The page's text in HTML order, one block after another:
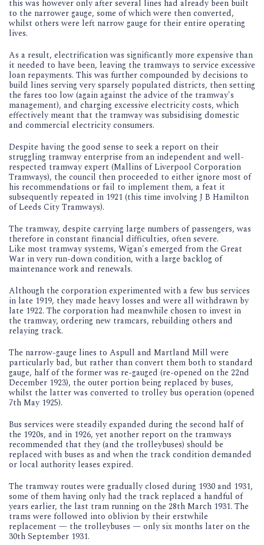
this was however only after several lines had already been built
to the narrower gauge, some of which were then converted,
whilst others were left narrow gauge for their entire operating
lives.
As a result, electrification was significantly more expensive than
it needed to have been, leaving the tramways to service excessive
loan repayments. This was further compounded by decisions to
build lines serving very sparsely populated districts, then setting
the fares too low (again against the advice of the tramway's
management), and charging excessive electricity costs, which
effectively meant that the tramway was subsidising domestic
and commercial electricity consumers.
Despite having the good sense to seek a report on their
struggling tramway enterprise from an independent and well-
respected tramway expert (Mallins of Liverpool Corporation
Tramways), the council then proceeded to either ignore most of
his recommendations or fail to implement them, a feat it
subsequently repeated in 1921 (this time involving J B Hamilton
of Leeds City Tramways).
The tramway, despite carrying large numbers of passengers, was
therefore in constant financial difficulties, often severe.
Like most tramway systems, Wigan's emerged from the Great
War in very run-down condition, with a large backlog of
maintenance work and renewals.
Although the corporation experimented with a few bus services
in late 1919, they made heavy losses and were all withdrawn by
late 1922. The corporation had meanwhile chosen to invest in
the tramway, ordering new tramcars, rebuilding others and
relaying track.
The narrow-gauge lines to Aspull and Martland Mill were
particularly bad, but rather than convert them both to standard
gauge, half of the former was re-gauged (re-opened on the 22nd
December 1923), the outer portion being replaced by buses,
whilst the latter was converted to trolley bus operation (opened
7th May 1925).
Bus services were steadily expanded during the second half of
the 1920s, and in 1926, yet another report on the tramways
recommended that they (and the trolleybuses) should be
replaced with buses as and when the track condition demanded
or local authority leases expired.
The tramway routes were gradually closed during 1930 and 1931,
some of them having only had the track replaced a handful of
years earlier, the last tram running on the 28th March 1931. The
trams were followed into oblivion by their erstwhile
replacement — the trolleybuses — only six months later on the
30th September 1931.